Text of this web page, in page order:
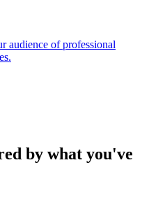
audience of professional
by what you've